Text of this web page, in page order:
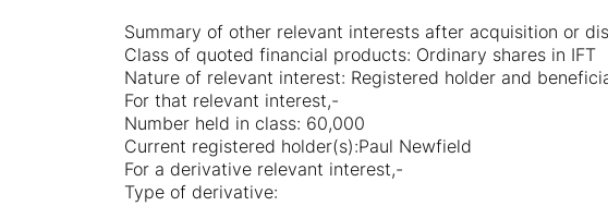
Summary of other relevant interests after acquisition or
Class of quoted financial products: Ordinary shares in IFT
Nature of relevant interest: Registered holder and
For that relevant interest,-
Number held in class: 60,000
Current registered holder(s):Paul Newfield
For a derivative relevant interest,-
Type of derivative: